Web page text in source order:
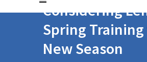
Considering
Spring Training
New Season